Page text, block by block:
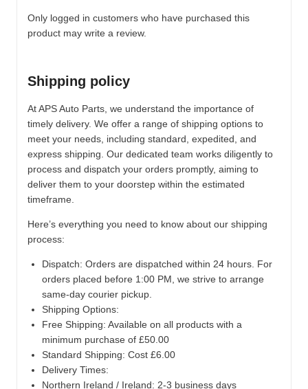
Only logged in customers who have purchased this
product may write a review.
Shipping policy
At APS Auto Parts, we understand the importance of
timely delivery. We offer a range of shipping options to
meet your needs, including standard, expedited, and
express shipping. Our dedicated team works diligently to
process and dispatch your orders promptly, aiming to
deliver them to your doorstep within the estimated
timeframe.
Here’s everything you need to know about our shipping
process:
Dispatch: Orders are dispatched within 24 hours. For
orders placed before 1:00 PM, we strive to arrange
same-day courier pickup.
Shipping Options:
Free Shipping: Available on all products with a
minimum purchase of £50.00
Standard Shipping: Cost £6.00
Delivery Times:
Northern Ireland / Ireland: 2-3 business days